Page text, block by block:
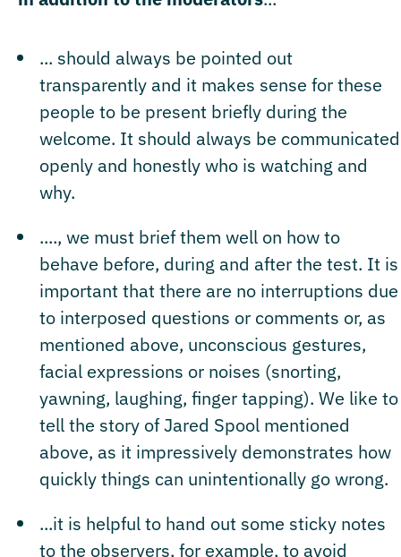
... should always be pointed out
transparently and it makes sense for these
people to be present briefly during the
welcome. It should always be communicated
openly and honestly who is watching and
why.
...., we must brief them well on how to
behave before, during and after the test. It is
important that there are no interruptions due
to interposed questions or comments or, as
mentioned above, unconscious gestures,
facial expressions or noises (snorting,
yawning, laughing, finger tapping). We like to
tell the story of Jared Spool mentioned
above, as it impressively demonstrates how
quickly things can unintentionally go wrong.
...it is helpful to hand out some sticky notes
to the observers, for example, to avoid